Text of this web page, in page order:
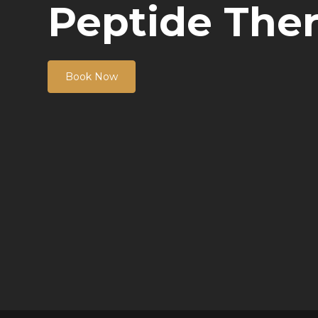
Peptide
Book Now